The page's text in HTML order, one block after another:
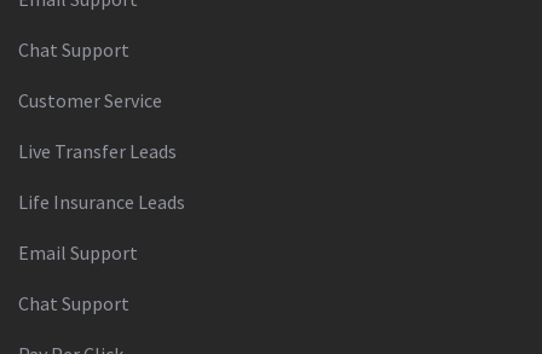
Chat Support
Customer Service
Live Transfer Leads
Life Insurance Leads
Email Support
Chat Support